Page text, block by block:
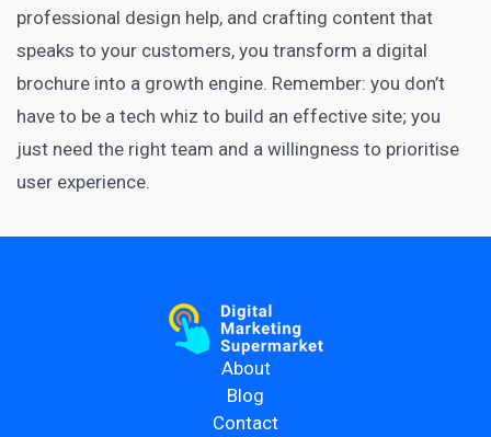
professional design help, and crafting content that
speaks to your customers, you transform a digital
brochure into a growth engine. Remember: you don’t
have to be a tech whiz to build an effective site; you
just need the right team and a willingness to prioritise
user experience.
About
Blog
Contact